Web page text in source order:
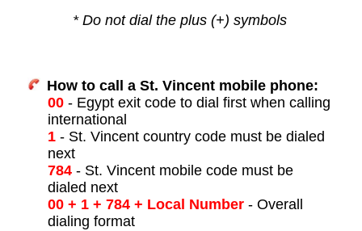
* Do not dial the plus (+) symbols
How to call a St. Vincent mobile phone:
00- Egypt exit code to dial first when calling
international
1- St. Vincent country code must be dialed
next
784- St. Vincent mobile code must be
dialed next
00 + 1 + 784 + Local Number- Overall
dialing format